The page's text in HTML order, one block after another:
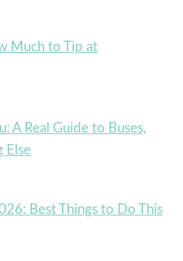
Much to Tip at
A Real Guide to Buses,
Else
Best Things to Do This